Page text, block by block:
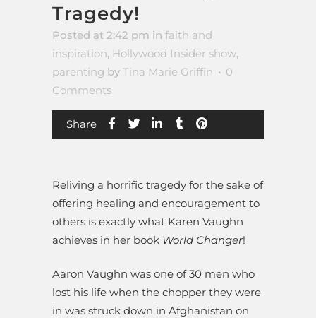
Tragedy!
Posted at 2:42 pm in faith and
inspiration, Hollywood Insider show,
parenting by Tina Marie Griffin
0
Comments
Share
Reliving a horrific tragedy for the sake of
offering healing and encouragement to
others is exactly what Karen Vaughn
achieves in her book World Changer!
Aaron Vaughn was one of 30 men who
lost his life when the chopper they were
in was struck down in Afghanistan on